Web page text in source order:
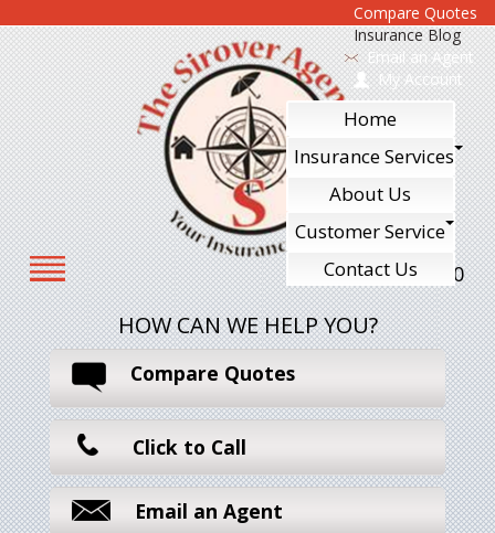
Compare Quotes
Insurance Blog
Email an Agent
My Account
610-240-7700
Home
Insurance Services
About Us
Customer Service
Contact Us
HOW CAN WE HELP YOU?
Compare Quotes
Click to Call
Email an Agent